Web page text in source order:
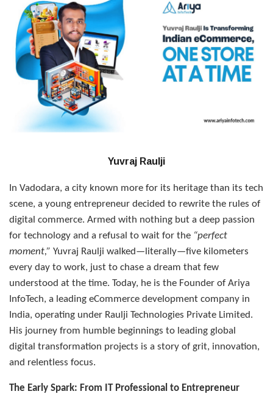
Yuvraj Raulji
In Vadodara, a city known more for its heritage than its tech
scene, a young entrepreneur decided to rewrite the rules of
digital commerce. Armed with nothing but a deep passion
for technology and a refusal to wait for the “perfect
moment,” Yuvraj Raulji walked—literally—five kilometers
every day to work, just to chase a dream that few
understood at the time. Today, he is the Founder of Ariya
InfoTech, a leading eCommerce development company in
India, operating under Raulji Technologies Private Limited.
His journey from humble beginnings to leading global
digital transformation projects is a story of grit, innovation,
and relentless focus.
The Early Spark: From IT Professional to Entrepreneur